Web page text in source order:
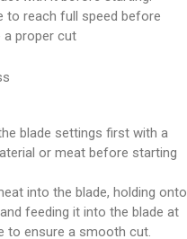
to reach full speed before
a proper cut
blade settings first with a
or meat before starting
into the blade, holding onto
feeding it into the blade at
to ensure a smooth cut.